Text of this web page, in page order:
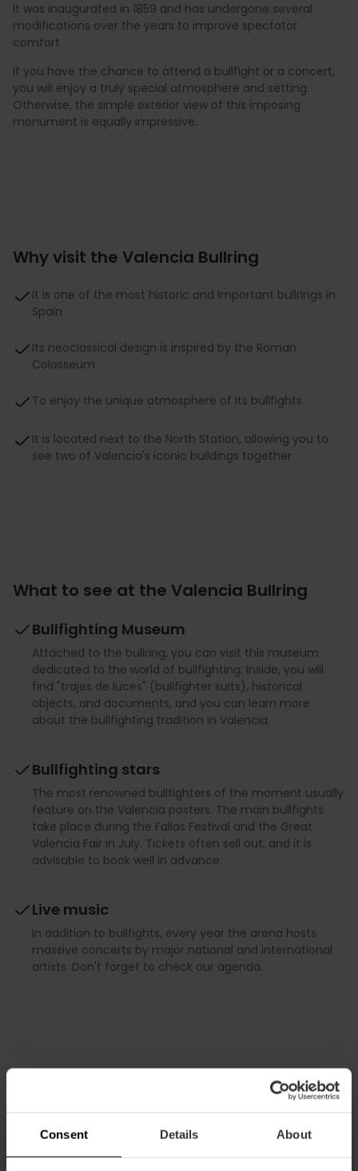
Consent Details About
It was inaugurated in 1859 and has undergone several
modifications over the years to improve spectator
comfort.
If you have the chance to attend a bullfight or a concert,
you will enjoy a truly special atmosphere and setting.
Otherwise, the simple exterior view of this imposing
monument is equally impressive.
Why visit the Valencia Bullring
It is one of the most historic and important bullrings in
Spain
Its neoclassical design is inspired by the Roman
Colosseum
To enjoy the unique atmosphere of its bullfights
It is located next to the North Station, allowing you to
see two of Valencia's iconic buildings together
What to see at the Valencia Bullring
Bullfighting Museum
Attached to the bullring, you can visit this museum
dedicated to the world of bullfighting. Inside, you will
find "trajes de luces" (bullfighter suits), historical
objects, and documents, and you can learn more
about the bullfighting tradition in Valencia.
Bullfighting stars
The most renowned bullfighters of the moment usually
feature on the Valencia posters. The main bullfights
take place during the Fallas Festival and the Great
Valencia Fair in July. Tickets often sell out, and it is
advisable to book well in advance.
Live music
In addition to bullfights, every year the arena hosts
massive concerts by major national and international
artists. Don't forget to check our agenda.
Discover Valencia